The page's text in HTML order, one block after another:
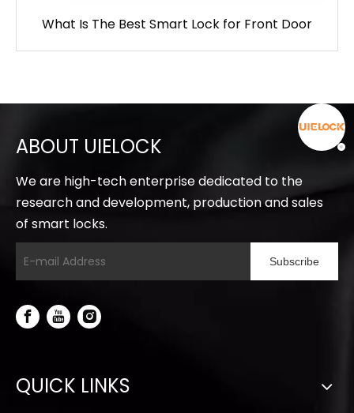
What Is The Best Smart Lock for Front Door
ABOUT UIELOCK
We are high-tech enterprise dedicated to the
research and development, production and sales
of smart locks.
Subscribe
QUICK LINKS